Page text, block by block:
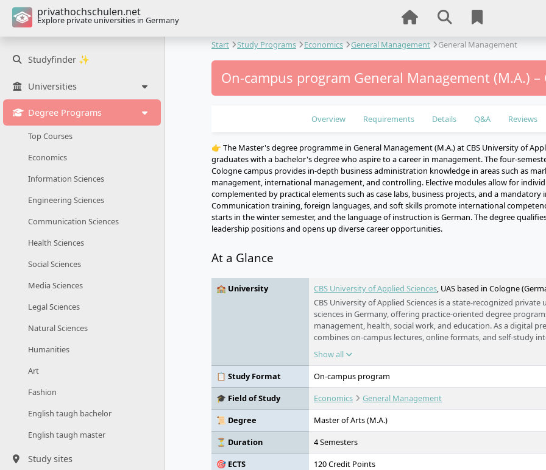
privathochschulen.net
Explore private universities in Germany
Studyfinder ✨
Universities
Degree Programs
Top Courses
Economics
Information Sciences
Engineering Sciences
Communication Sciences
Health Sciences
Social Sciences
Media Sciences
Legal Sciences
Natural Sciences
Humanities
Art
Fashion
English taugh bachelor
English taugh master
Study sites
Start Study Programs Economics General Management General Management
On-campus program General Management (M.A.) –
Overview Requirements Details Q&A Reviews
👉 The Master's degree programme in General Management (M.A.) at CBS University of
graduates with a bachelor's degree who aspire to a career in management. The four-
Cologne campus provides in-depth business administration knowledge in areas such as
management, international management, and controlling. Elective modules allow for
complemented by practical elements such as case labs, business projects, and a mandatory
Communication training, foreign languages, and soft skills promote international
starts in the winter semester, and the language of instruction is German. The degree
leadership positions and opens up diverse career opportunities.
At a Glance
🏫 University CBS University of Applied Sciences, UAS based in Cologne
CBS University of Applied Sciences is a state-recognized private
sciences in Germany, offering practice-oriented degree
management, health, social work, and education. As a digital
combines on-campus lectures, online formats, and self-study
concept. With around 1,300 corporate partners, personalized
international accreditation, CBS prepares students specifically
oriented industries. The university is part of the Klett Group and
guiding principle “Creating Tomorrow.”
Show all
📋 Study Format
On-campus program
🎓 Field of Study
Economics
General Management
📜 Degree
Master of Arts (M.A.)
⏳ Duration
4 Semesters
🎯 ECTS
120 Credit Points